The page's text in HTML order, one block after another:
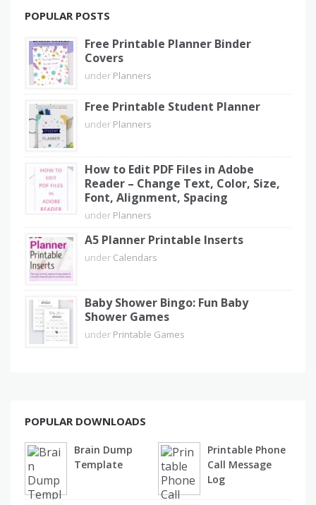
POPULAR POSTS
Free Printable Planner Binder
Covers
under Planners
Free Printable Student Planner
under Planners
How to Edit PDF Files in Adobe
Reader – Change Text, Color, Size,
Font, Alignment, Spacing
under Planners
A5 Planner Printable Inserts
under Calendars
Baby Shower Bingo: Fun Baby
Shower Games
under Printable Games
POPULAR DOWNLOADS
Brain Dump
Template
Printable Phone
Call Message
Log